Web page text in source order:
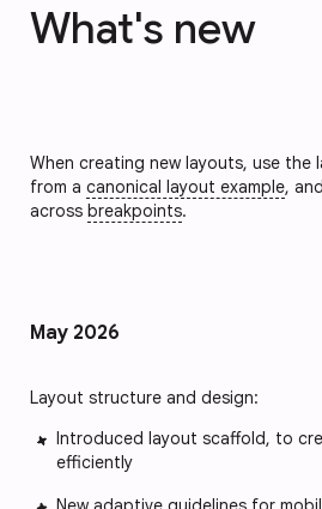
What's new
When creating new layouts, use the
from a canonical layout example,
across breakpoints.
May 2026
Layout structure and design:
Introduced layout scaffold, to
efficiently